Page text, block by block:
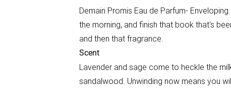
Demain Promis Eau de Parfum-
the morning, and finish that book that's
and then that fragrance.
Scent
Lavender and sage come to heckle the
sandalwood. Unwinding now means you